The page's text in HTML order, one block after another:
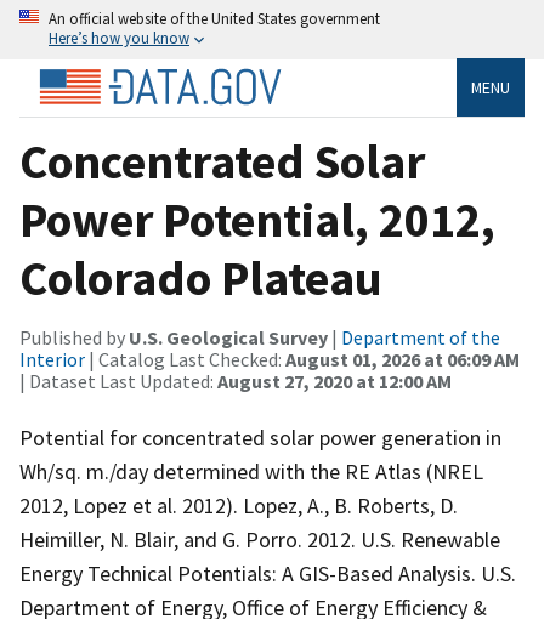
An official website of the United States government
Here’s how you know
MENU
Concentrated Solar
Power Potential, 2012,
Colorado Plateau
Published by U.S. Geological Survey | Department of the
Interior | Catalog Last Checked: August 01, 2026 at 06:09 AM
| Dataset Last Updated: August 27, 2020 at 12:00 AM
Potential for concentrated solar power generation in
Wh/sq. m./day determined with the RE Atlas (NREL
2012, Lopez et al. 2012). Lopez, A., B. Roberts, D.
Heimiller, N. Blair, and G. Porro. 2012. U.S. Renewable
Energy Technical Potentials: A GIS-Based Analysis. U.S.
Department of Energy, Office of Energy Efficiency &